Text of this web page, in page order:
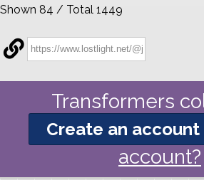
Shown 84 / Total 1449
Transformers
Create an account
account?